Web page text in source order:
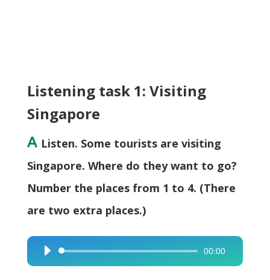
Listening task 1: Visiting
Singapore
A Listen. Some tourists are visiting
Singapore. Where do they want to go?
Number the places from 1 to 4. (There
are two extra places.)
Audio
Player
00:00